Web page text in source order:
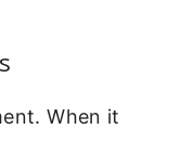
When it